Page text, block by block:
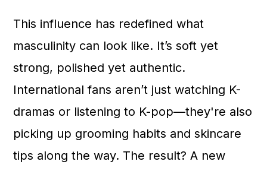
This influence has redefined what
masculinity can look like. It’s soft yet
strong, polished yet authentic.
International fans aren’t just watching K-
dramas or listening to K-pop—they're also
picking up grooming habits and skincare
tips along the way. The result? A new